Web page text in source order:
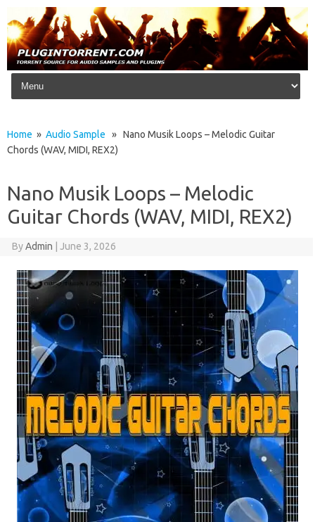
Skip to content
Home » Audio Sample » Nano Musik Loops – Melodic Guitar
Chords (WAV, MIDI, REX2)
Nano Musik Loops – Melodic
Guitar Chords (WAV, MIDI, REX2)
ByAdmin June 3, 2026